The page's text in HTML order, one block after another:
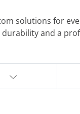
solutions for
and a